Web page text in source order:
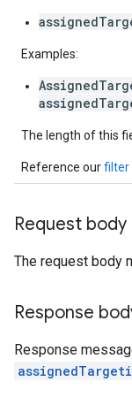
Examples:
The length of this
Reference ourfilter
Request body
The request body
Response
Response